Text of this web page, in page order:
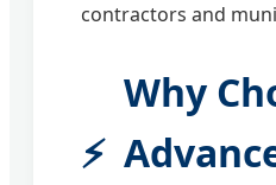
contractors and
Why